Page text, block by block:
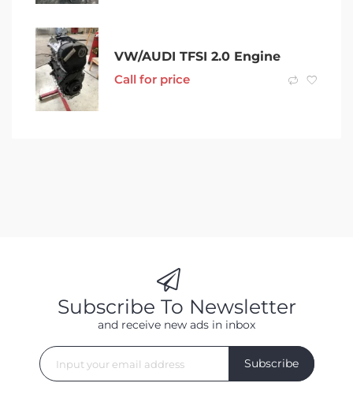
VW/AUDI TFSI 2.0 Engine
Call for price
Subscribe To Newsletter
and receive new ads in inbox
Subscribe